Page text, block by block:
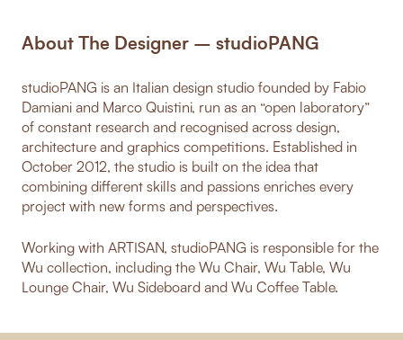
About The Designer – studioPANG
studioPANG is an Italian design studio founded by Fabio
Damiani and Marco Quistini, run as an “open laboratory”
of constant research and recognised across design,
architecture and graphics competitions. Established in
October 2012, the studio is built on the idea that
combining different skills and passions enriches every
project with new forms and perspectives.
Working with ARTISAN, studioPANG is responsible for the
Wu collection, including the Wu Chair, Wu Table, Wu
Lounge Chair, Wu Sideboard and Wu Coffee Table.